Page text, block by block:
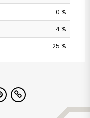
0 %
4 %
25 %